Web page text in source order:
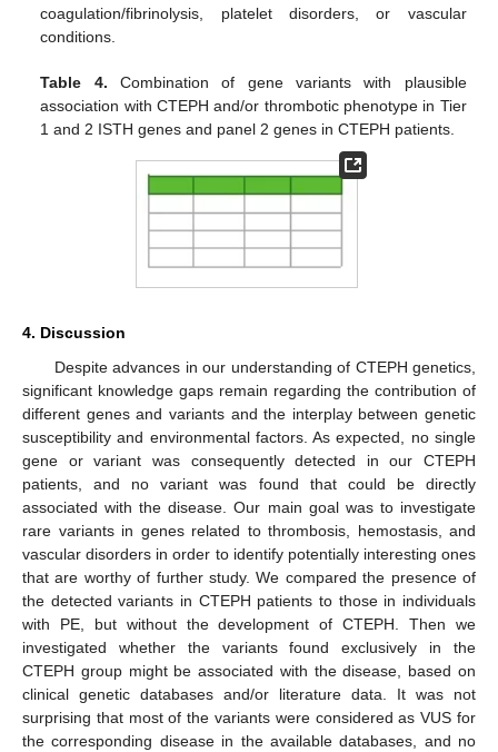
coagulation/fibrinolysis, platelet disorders, or vascular
conditions.
Table 4. Combination of gene variants with plausible
association with CTEPH and/or thrombotic phenotype in Tier
1 and 2 ISTH genes and panel 2 genes in CTEPH patients.
4. Discussion
Despite advances in our understanding of CTEPH genetics,
significant knowledge gaps remain regarding the contribution of
different genes and variants and the interplay between genetic
susceptibility and environmental factors. As expected, no single
gene or variant was consequently detected in our CTEPH
patients, and no variant was found that could be directly
associated with the disease. Our main goal was to investigate
rare variants in genes related to thrombosis, hemostasis, and
vascular disorders in order to identify potentially interesting ones
that are worthy of further study. We compared the presence of
the detected variants in CTEPH patients to those in individuals
with PE, but without the development of CTEPH. Then we
investigated whether the variants found exclusively in the
CTEPH group might be associated with the disease, based on
clinical genetic databases and/or literature data. It was not
surprising that most of the variants were considered as VUS for
the corresponding disease in the available databases, and no